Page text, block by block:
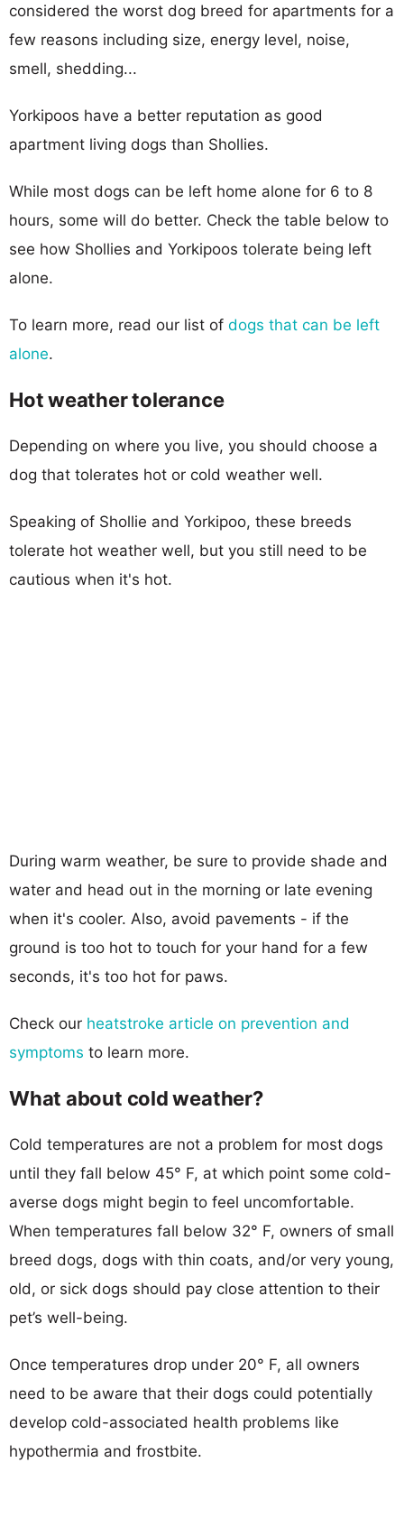
considered the worst dog breed for apartments for a
few reasons including size, energy level, noise,
smell, shedding...
Yorkipoos have a better reputation as good
apartment living dogs than Shollies.
While most dogs can be left home alone for 6 to 8
hours, some will do better. Check the table below to
see how Shollies and Yorkipoos tolerate being left
alone.
To learn more, read our list of dogs that can be left
alone.
Hot weather tolerance
Depending on where you live, you should choose a
dog that tolerates hot or cold weather well.
Speaking of Shollie and Yorkipoo, these breeds
tolerate hot weather well, but you still need to be
cautious when it's hot.
During warm weather, be sure to provide shade and
water and head out in the morning or late evening
when it's cooler. Also, avoid pavements - if the
ground is too hot to touch for your hand for a few
seconds, it's too hot for paws.
Check our heatstroke article on prevention and
symptoms to learn more.
What about cold weather?
Cold temperatures are not a problem for most dogs
until they fall below 45° F, at which point some cold-
averse dogs might begin to feel uncomfortable.
When temperatures fall below 32° F, owners of small
breed dogs, dogs with thin coats, and/or very young,
old, or sick dogs should pay close attention to their
pet’s well-being.
Once temperatures drop under 20° F, all owners
need to be aware that their dogs could potentially
develop cold-associated health problems like
hypothermia and frostbite.